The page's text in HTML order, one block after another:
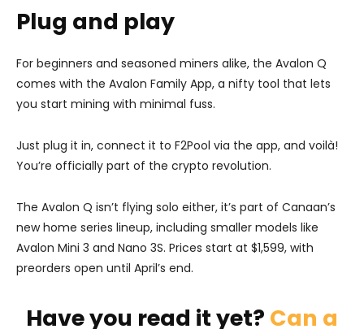
Plug and play
For beginners and seasoned miners alike, the Avalon Q
comes with the Avalon Family App, a nifty tool that lets
you start mining with minimal fuss.
Just plug it in, connect it to F2Pool via the app, and voilà!
You’re officially part of the crypto revolution.
The Avalon Q isn’t flying solo either, it’s part of Canaan’s
new home series lineup, including smaller models like
Avalon Mini 3 and Nano 3S. Prices start at $1,599, with
preorders open until April’s end.
Have you read it yet? Can a